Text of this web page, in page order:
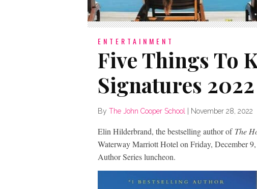
ENTERTAINMENT
Five Things To
Signatures 2022
By The John Cooper School November 28, 2022
Elin Hilderbrand, the bestselling author of The
Waterway Marriott Hotel on Friday, December
Author Series luncheon.